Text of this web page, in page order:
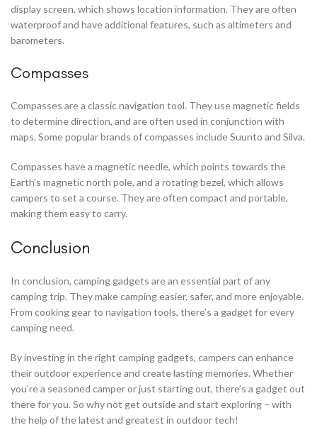
display screen, which shows location information. They are often
waterproof and have additional features, such as altimeters and
barometers.
Compasses
Compasses are a classic navigation tool. They use magnetic fields
to determine direction, and are often used in conjunction with
maps. Some popular brands of compasses include Suunto and Silva.
Compasses have a magnetic needle, which points towards the
Earth’s magnetic north pole, and a rotating bezel, which allows
campers to set a course. They are often compact and portable,
making them easy to carry.
Conclusion
In conclusion, camping gadgets are an essential part of any
camping trip. They make camping easier, safer, and more enjoyable.
From cooking gear to navigation tools, there’s a gadget for every
camping need.
By investing in the right camping gadgets, campers can enhance
their outdoor experience and create lasting memories. Whether
you’re a seasoned camper or just starting out, there’s a gadget out
there for you. So why not get outside and start exploring – with
the help of the latest and greatest in outdoor tech!